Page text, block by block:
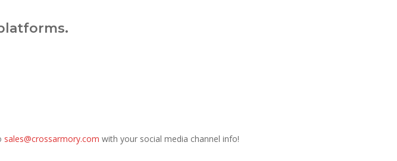
sales@crossarmory.com with your social media channel info!